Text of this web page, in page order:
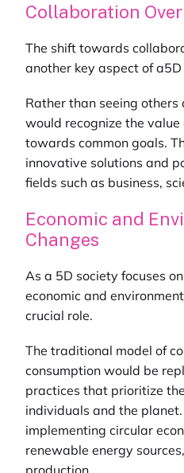
Collaboration
The shift towards
another key aspect of a5D
Rather than seeing
would recognize the
towards common goals.
innovative solutions and
fields such as business,
Economic and
Changes
As a 5D society focuses
economic and
crucial role.
The traditional model of
consumption would be
practices that prioritize
individuals and the
implementing circular
renewable energy
production.